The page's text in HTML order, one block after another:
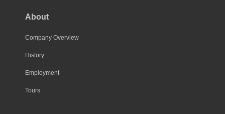
About
Company Overview
History
Employment
Tours